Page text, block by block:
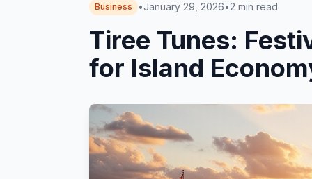
Business •January 29, 2026•2 min read
Tiree Tunes:
for Island